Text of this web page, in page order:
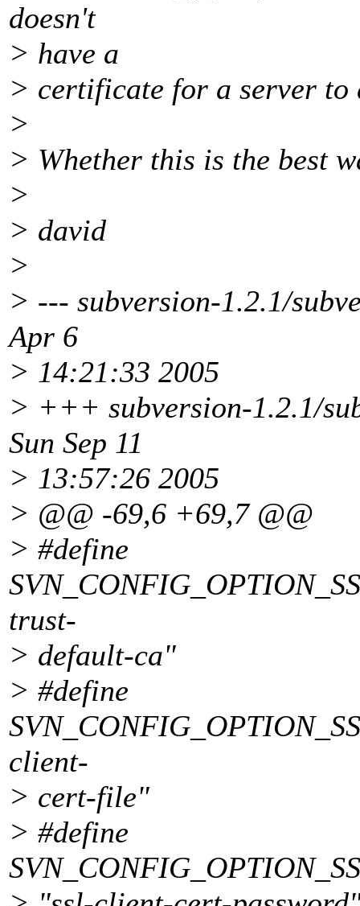
doesn't
> have a
> certificate for a server to
>
> Whether this is the best
>
> david
>
> --- subversion-1.2.1/
Apr 6
> 14:21:33 2005
> +++ subversion-1.2.1/
Sun Sep 11
> 13:57:26 2005
> @@ -69,6 +69,7 @@
> #define
trust-
> default-ca"
> #define
client-
> cert-file"
> #define